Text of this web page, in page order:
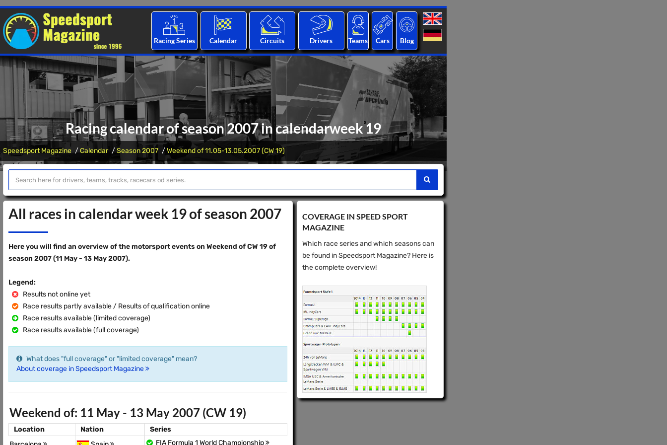
Racing Series Calendar Circuits Drivers Teams Cars Blog
Racing calendar of season 2007 in calendarweek 19
Speedsport Magazine Calendar Season 2007 Weekend of 11.05-13.05.2007 (CW 19)
All races in calendar week 19 of season 2007
Here you will find an overview of the motorsport events on Weekend of CW 19 of
season 2007 (11 May - 13 May 2007).
Legend:
Results not online yet
Race results partly available / Results of qualification online
Race results available (limited coverage)
Race results available (full coverage)
What does "full coverage" or "limited coverage" mean?
About coverage in Speedsport Magazine
Weekend of: 11 May - 13 May 2007 (CW 19)
Location Nation
Series
FIA Formula 1 World Championship
COVERAGE IN SPEED ​​SPORT
MAGAZINE
Which race series and which seasons can
be found in Speedsport Magazine? Here is
the complete overview!